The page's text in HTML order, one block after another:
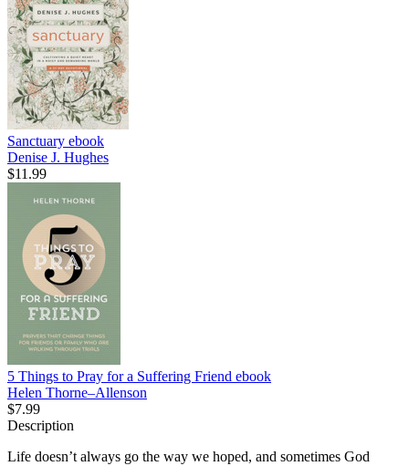
Sanctuary ebook
Denise J. Hughes
$11.99
5 Things to Pray for a Suffering Friend ebook
Helen Thorne–Allenson
$7.99
Description
Life doesn’t always go the way we hoped, and sometimes God